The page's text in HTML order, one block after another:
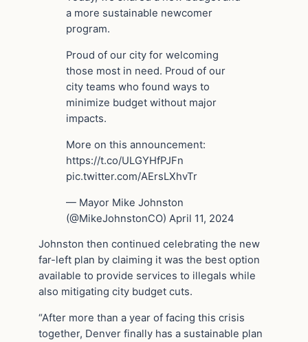
a more sustainable newcomer
program.
Proud of our city for welcoming
those most in need. Proud of our
city teams who found ways to
minimize budget without major
impacts.
More on this announcement:
https://t.co/ULGYHfPJFn
pic.twitter.com/AErsLXhvTr
— Mayor Mike Johnston
(@MikeJohnstonCO) April 11, 2024
Johnston then continued celebrating the new
far-left plan by claiming it was the best option
available to provide services to illegals while
also mitigating city budget cuts.
“After more than a year of facing this crisis
together, Denver finally has a sustainable plan